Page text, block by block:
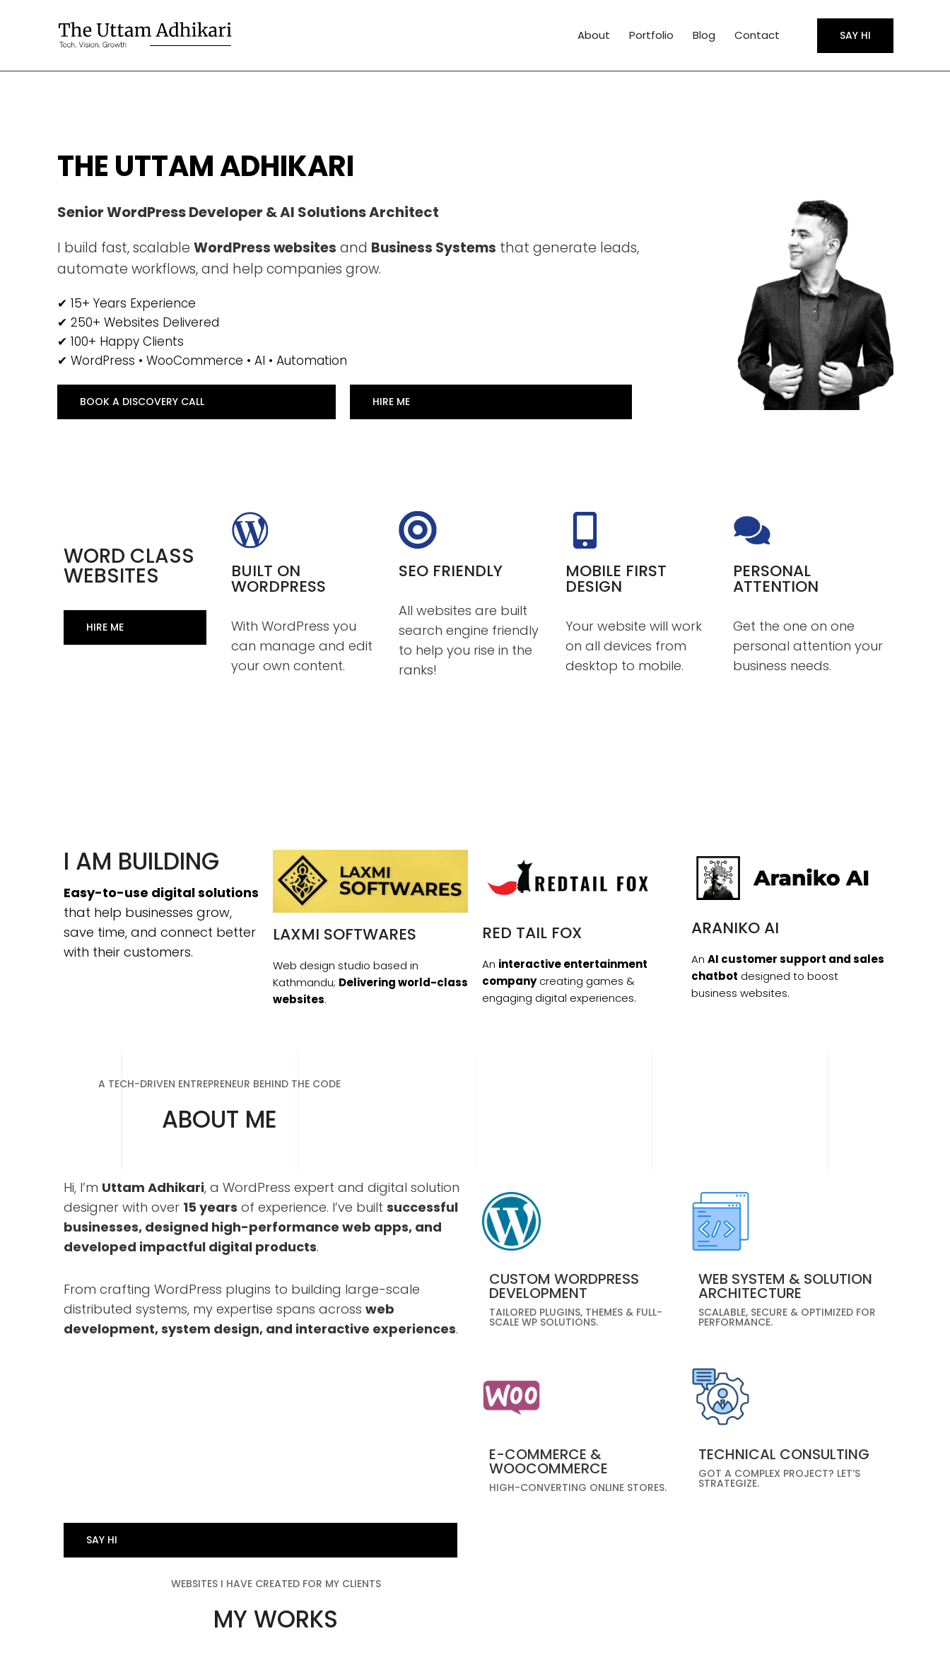
About Portfolio Blog Contact SAY HI
THE UTTAM ADHIKARI
Senior WordPress Developer & AI Solutions Architect
I build fast, scalable WordPress websites and Business Systems that generate leads,
automate workflows, and help companies grow.
✔ 15+ Years Experience
✔ 250+ Websites Delivered
✔ 100+ Happy Clients
✔ WordPress • WooCommerce • AI • Automation
BOOK A DISCOVERY CALL HIRE ME
WORD CLASS
WEBSITES
HIRE ME
BUILT ON
WORDPRESS
With WordPress you
can manage and edit
your own content.
SEO FRIENDLY
All websites are built
search engine friendly
to help you rise in the
ranks!
MOBILE FIRST
DESIGN
Your website will work
on all devices from
desktop to mobile.
PERSONAL
ATTENTION
Get the one on one
personal attention your
business needs.
I AM BUILDING
Easy-to-use digital solutions
that help businesses grow,
save time, and connect better
with their customers.
LAXMI SOFTWARES
Web design studio based in
Kathmandu; Delivering world-class
websites.
RED TAIL FOX
An interactive entertainment
companycreating games &
engaging digital experiences.
ARANIKO AI
An AI customer support and sales
chatbot designed to boost
business websites.
A TECH-DRIVEN ENTREPRENEUR BEHIND THE CODE
ABOUT ME
Hi, I’m Uttam Adhikari, a WordPress expert and digital solution
designer with over 15 years of experience. I’ve built successful
businesses, designed high-performance web apps, and
developed impactful digital products.
From crafting WordPress plugins to building large-scale
distributed systems, my expertise spans across web
development, system design, and interactive experiences.
SAY HI
CUSTOM WORDPRESS
DEVELOPMENT
TAILORED PLUGINS, THEMES & FULL-
SCALE WP SOLUTIONS.
WEB SYSTEM & SOLUTION
ARCHITECTURE
SCALABLE, SECURE & OPTIMIZED FOR
PERFORMANCE.
E-COMMERCE &
WOOCOMMERCE
HIGH-CONVERTING ONLINE STORES.
TECHNICAL CONSULTING
GOT A COMPLEX PROJECT? LET’S
STRATEGIZE.
WEBSITES I HAVE CREATED FOR MY CLIENTS
MY WORKS